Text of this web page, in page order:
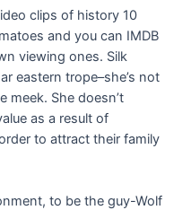
clips of history 10
and you can IMDB
viewing ones. Silk
eastern trope–she’s not
meek. She doesn’t
as a result of
to attract their family
to be the guy-Wolf